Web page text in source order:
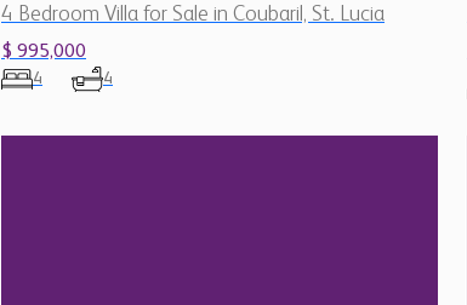
4 Bedroom Villa for Sale in Coubaril, St. Lucia
$ 995,000
4 4